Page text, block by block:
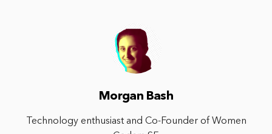
Morgan Bash
Technology enthusiast and Co-Founder of Women